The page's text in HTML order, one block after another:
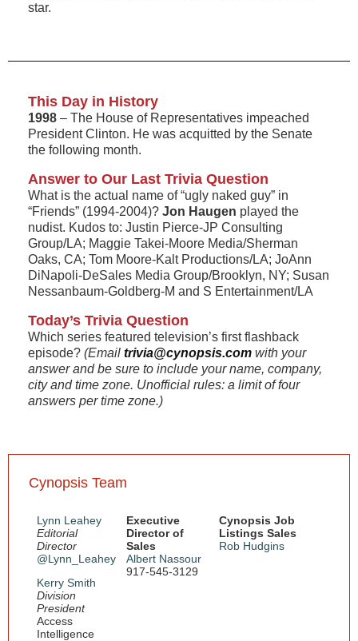
star.
This Day in History
1998 – The House of Representatives impeached
President Clinton. He was acquitted by the Senate
the following month.
Answer to Our Last Trivia Question
What is the actual name of “ugly naked guy” in
“Friends” (1994-2004)? Jon Haugen played the
nudist. Kudos to: Justin Pierce-JP Consulting
Group/LA; Maggie Takei-Moore Media/Sherman
Oaks, CA; Tom Moore-Kalt Productions/LA; JoAnn
DiNapoli-DeSales Media Group/Brooklyn, NY; Susan
Nessanbaum-Goldberg-M and S Entertainment/LA
Today’s Trivia Question
Which series featured television’s first flashback
episode? (Email trivia@cynopsis.com with your
answer and be sure to include your name, company,
city and time zone. Unofficial rules: a limit of four
answers per time zone.)
Cynopsis Team
Lynn Leahey
Editorial
Director
@Lynn_Leahey
Kerry Smith
Division
President
Access
Intelligence
Executive
Director of
Sales
Albert Nassour
917-545-3129
Cynopsis Job
Listings Sales
Rob Hudgins